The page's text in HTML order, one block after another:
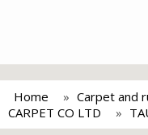
Home Carpet and
CARPET CO LTD